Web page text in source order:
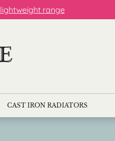
lightweight range
CAST IRON RADIATORS